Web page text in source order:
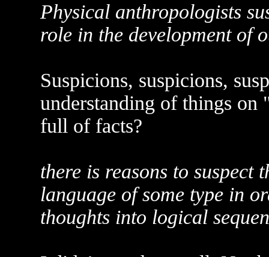
Physical anthropologists
role in the development of
Suspicions, suspicions,
understanding of things on
full of facts?
there is reasons to suspect
language of some type in
thoughts into logical